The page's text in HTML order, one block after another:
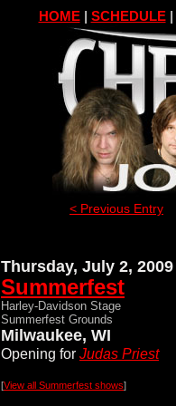
HOME| SCHEDULE|
< Previous Entry
Thursday, July 2, 2009
Summerfest
Harley-Davidson Stage
Summerfest Grounds
Milwaukee, WI
Opening for Judas Priest
[View all Summerfest shows]